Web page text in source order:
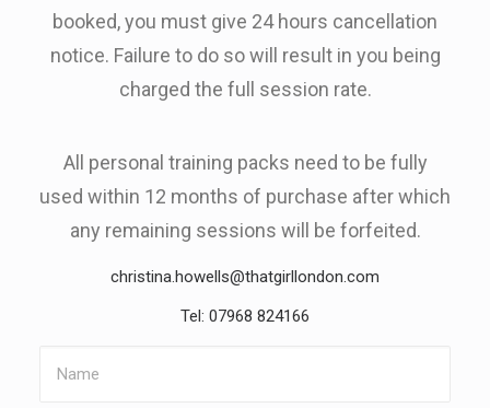
booked, you must give 24 hours cancellation
notice. Failure to do so will result in you being
charged the full session rate.
All personal training packs need to be fully
used within 12 months of purchase after which
any remaining sessions will be forfeited.
christina.howells@thatgirllondon.com
Tel: 07968 824166